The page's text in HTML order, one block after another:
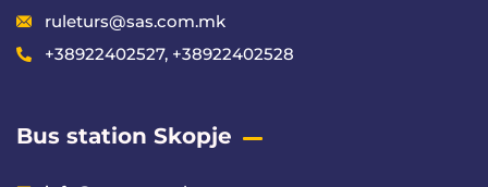
ruleturs@sas.com.mk
+38922402527, +38922402528
Bus station Skopje